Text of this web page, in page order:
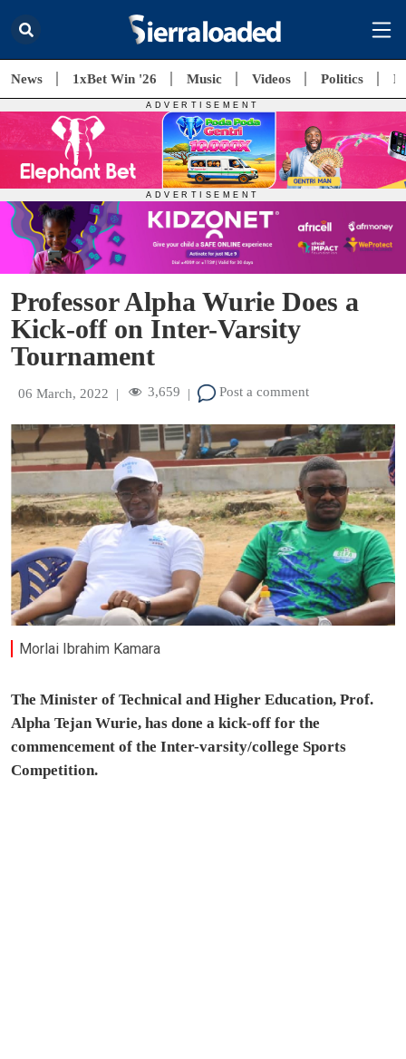
News 1xBet Win '26 Music Videos Politics
Professor Alpha Wurie Does a
Kick-off on Inter-Varsity
Tournament
06 March, 2022 | 3,659 | Post a comment
Morlai Ibrahim Kamara
The Minister of Technical and Higher Education, Prof.
Alpha Tejan Wurie, has done a kick-off for the
commencement of the Inter-varsity/college Sports
Competition.